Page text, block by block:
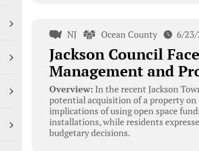
NJ Ocean County 6/
Jackson Council
Management and
Overview: In the recent Jackson
potential acquisition of a property on
implications of using open space
installations, while residents
budgetary decisions.